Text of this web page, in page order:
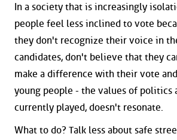
In a society that is increasingly
people feel less inclined to vote
they don't recognize their voice in
candidates, don't believe that they
make a difference with their vote
young people - the values of politics
currently played, doesn't resonate.
What to do? Talk less about safe